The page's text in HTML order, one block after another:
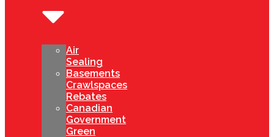
Air
Sealing
Basements
Crawlspaces
Rebates
Canadian
Government
Green